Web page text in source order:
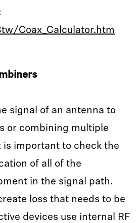
Coax_Calculator.htm
signal of an antenna to
or combining multiple
is important to check the
of all of the
in the signal path.
loss that needs to be
devices use internal RF